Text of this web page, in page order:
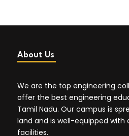
About Us
We are the top engineering
offer the best engineering
Tamil Nadu. Our campus is
land and is well-equipped with
facilities.